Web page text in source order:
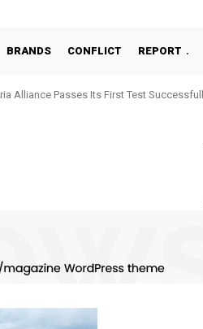
BRANDS CONFLICT REPORT
Alliance Passes Its First Test